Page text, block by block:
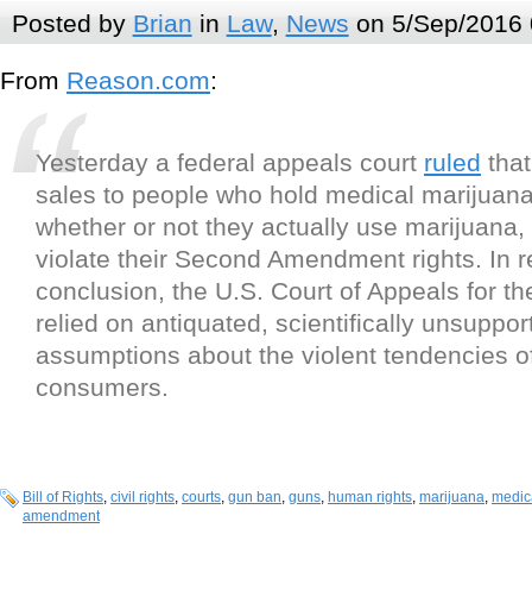
Posted by Brian in Law, News on 5/Sep/2016
From Reason.com:
Yesterday a federal appeals court ruled
sales to people who hold medical
whether or not they actually use marijuana,
violate their Second Amendment rights. In
conclusion, the U.S. Court of Appeals for
relied on antiquated, scientifically
assumptions about the violent tendencies
consumers.
Bill of Rights, civil rights, courts, gun ban, guns, human rights, marijuana,
amendment